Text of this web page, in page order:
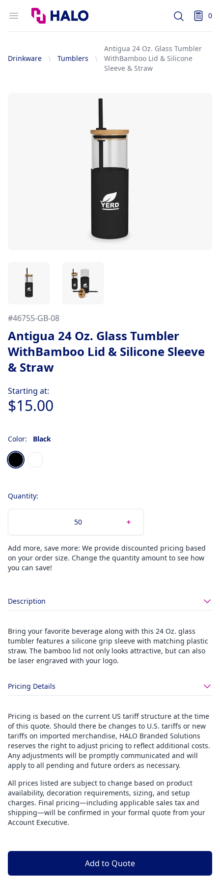
Open menu
Logo
Search 0
items
Drinkware Tumblers
Antigua 24 Oz. Glass Tumbler
WithBamboo Lid & Silicone
Sleeve & Straw
#46755-GB-08
Antigua 24 Oz. Glass Tumbler
WithBamboo Lid & Silicone Sleeve
& Straw
Starting at:
$15.00
Color: Black
Choose a color
BlackWhite
Quantity:
Add more, save more: We provide discounted pricing based
on your order size. Change the quantity amount to see how
you can save!
Description
Bring your favorite beverage along with this 24 Oz. glass
tumbler features a silicone grip sleeve with matching plastic
straw. The bamboo lid not only looks attractive, but can also
be laser engraved with your logo.
Pricing Details
Pricing is based on the current US tariff structure at the time
of this quote. Should there be changes to U.S. tariffs or new
tariffs on imported merchandise, HALO Branded Solutions
reserves the right to adjust pricing to reflect additional costs.
Any adjustments will be promptly communicated and will
apply to all pending and future orders as necessary.
All prices listed are subject to change based on product
availability, decoration requirements, sizing, and setup
charges. Final pricing—including applicable sales tax and
shipping—will be confirmed in your formal quote from your
Account Executive.
Add to Quote